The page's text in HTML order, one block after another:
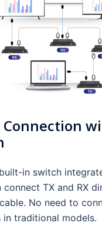
Connection
in switch
connect TX and RX
No need to
in traditional models.